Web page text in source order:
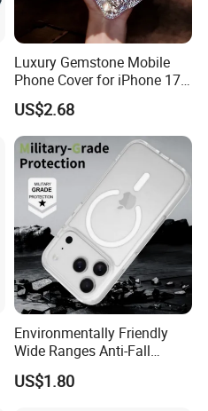
Luxury Gemstone Mobile
Phone Cover for iPhone 17
PRO 17 Air Fashion
Diamond Glitter Phone Case
for iPhone 17 16 15 14 13
12 PRO Max 17 18 Plus
US$2.68
Environmentally Friendly
Wide Ranges Anti-Fall
Exquisite Transparent
Mobile Phone Cover
US$1.80